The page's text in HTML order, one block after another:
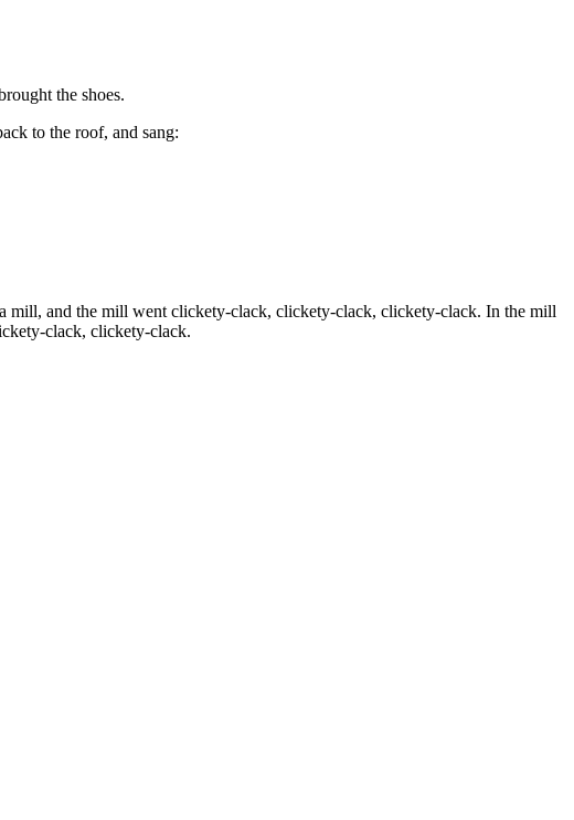
the shoes.
to the roof, and sang:
mill, and the mill went clickety-clack, clickety-clack, clickety-clack. In the mill
clack, clickety-clack.